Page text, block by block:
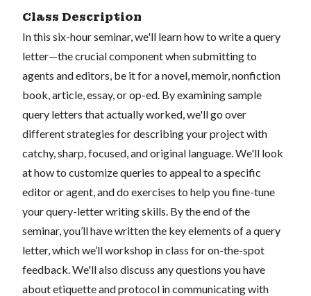
Class Description
In this six-hour seminar, we'll learn how to write a query
letter—the crucial component when submitting to
agents and editors, be it for a novel, memoir, nonfiction
book, article, essay, or op-ed. By examining sample
query letters that actually worked, we'll go over
different strategies for describing your project with
catchy, sharp, focused, and original language. We'll look
at how to customize queries to appeal to a specific
editor or agent, and do exercises to help you fine-tune
your query-letter writing skills. By the end of the
seminar, you’ll have written the key elements of a query
letter, which we’ll workshop in class for on-the-spot
feedback. We'll also discuss any questions you have
about etiquette and protocol in communicating with